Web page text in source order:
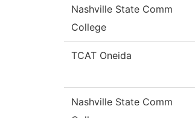
Nashville State Comm
College
TCAT Oneida
Nashville State Comm